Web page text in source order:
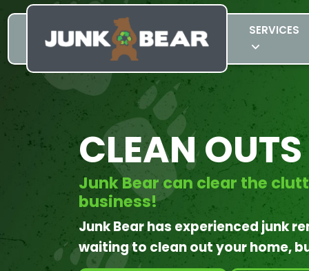
SERVICES
CLEAN OUTS
Junk Bear can clear the
business!
Junk Bear has experienced junk
waiting to clean out your home,